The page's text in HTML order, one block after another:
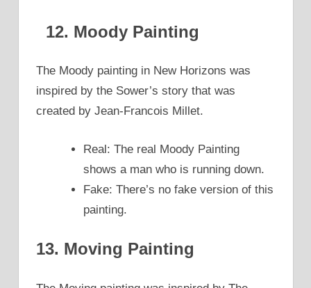
12. Moody Painting
The Moody painting in New Horizons was
inspired by the Sower’s story that was
created by Jean-Francois Millet.
Real: The real Moody Painting
shows a man who is running down.
Fake: There’s no fake version of this
painting.
13. Moving Painting